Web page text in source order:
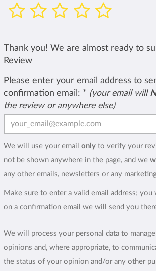
Thank you! We are almost ready to
Review
Please enter your email address to
confirmation email: * (your email will
the review or anywhere else)
We will use your email only to verify your
not be shown anywhere in the page, and we
any other emails, newsletters or any
Make sure to enter a valid email address;
on a confirmation email we will send you
We will process your personal data to
opinions and, where appropriate, to
the status of your opinion and/or any other